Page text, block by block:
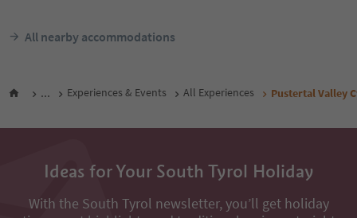
All nearby accommodations
... Experiences & Events All Experiences Pustertal Valley
Ideas for Your South Tyrol Holiday
With the South Tyrol newsletter, you’ll get holiday